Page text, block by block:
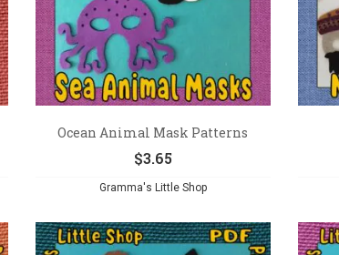
Ocean Animal Mask Patterns
$3.65
Gramma's Little Shop